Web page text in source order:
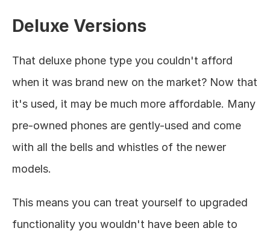
Deluxe Versions
That deluxe phone type you couldn't afford
when it was brand new on the market? Now that
it's used, it may be much more affordable. Many
pre-owned phones are gently-used and come
with all the bells and whistles of the newer
models.
This means you can treat yourself to upgraded
functionality you wouldn't have been able to